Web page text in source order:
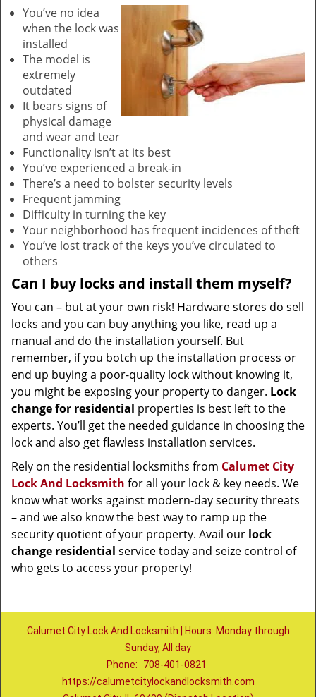
You’ve no idea
when the lock was
installed
The model is
extremely
outdated
It bears signs of
physical damage
and wear and tear
Functionality isn’t at its best
You’ve experienced a break-in
There’s a need to bolster security levels
Frequent jamming
Difficulty in turning the key
Your neighborhood has frequent incidences of theft
You’ve lost track of the keys you’ve circulated to
others
Can I buy locks and install them myself?
You can – but at your own risk! Hardware stores do sell
locks and you can buy anything you like, read up a
manual and do the installation yourself. But
remember, if you botch up the installation process or
end up buying a poor-quality lock without knowing it,
you might be exposing your property to danger. Lock
change for residential properties is best left to the
experts. You’ll get the needed guidance in choosing the
lock and also get flawless installation services.
Rely on the residential locksmiths from Calumet City
Lock And Locksmith for all your lock & key needs. We
know what works against modern-day security threats
– and we also know the best way to ramp up the
security quotient of your property. Avail our lock
change residential service today and seize control of
who gets to access your property!
Calumet City Lock And Locksmith | Hours: Monday through
Sunday, All day
Phone:
708-401-0821
https://calumetcitylockandlocksmith.com